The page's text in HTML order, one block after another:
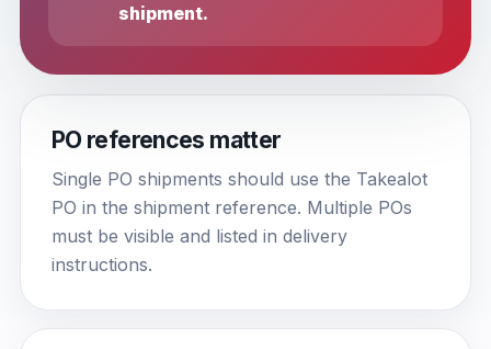
shipment.
PO references matter
Single PO shipments should use the Takealot
PO in the shipment reference. Multiple POs
must be visible and listed in delivery
instructions.